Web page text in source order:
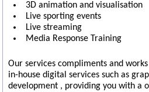
3D animation and visualisation
Live sporting events
Live streaming
Media Response Training
Our services compliments and
in-house digital services such as
development , providing you with a